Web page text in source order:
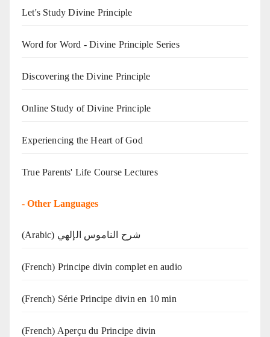
Let's Study Divine Principle
Word for Word - Divine Principle Series
Discovering the Divine Principle
Online Study of Divine Principle
Experiencing the Heart of God
True Parents' Life Course Lectures
- Other Languages
(Arabic) شرح الناموس الإلهي
(French) Principe divin complet en audio
(French) Série Principe divin en 10 min
(French) Aperçu du Principe divin